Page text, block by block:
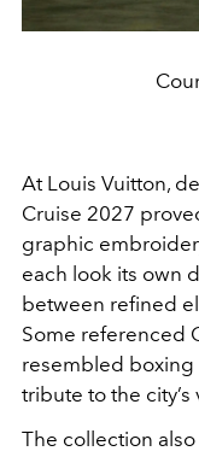
At Louis Vuitton,
Cruise 2027
graphic
each look its own
between refined
Some referenced
resembled boxing
tribute to the
The collection